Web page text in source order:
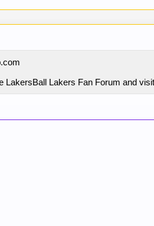
LakersBall Lakers Fan Forum and